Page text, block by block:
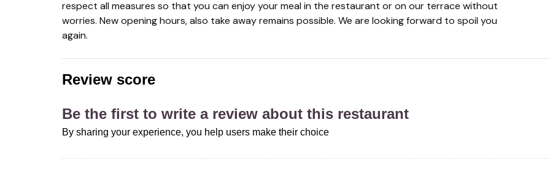
respect all measures so that you can enjoy your meal in the restaurant or on our terrace without
worries. New opening hours, also take away remains possible. We are looking forward to spoil you
again.
Review score
Be the first to write a review about this restaurant
By sharing your experience, you help users make their choice